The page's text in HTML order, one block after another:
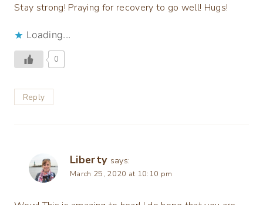
Stay strong! Praying for recovery to go well! Hugs!
Loading...
0
Reply
Liberty says:
March 25, 2020 at 10:10 pm